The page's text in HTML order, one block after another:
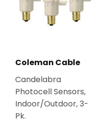
Coleman Cable
Candelabra
Photocell Sensors,
Indoor/Outdoor, 3-
Pk.